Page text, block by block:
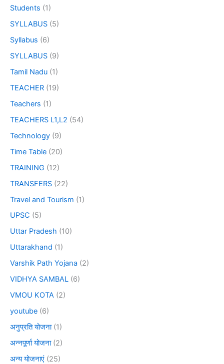
Students (1)
SYLLABUS (5)
Syllabus (6)
SYLLABUS (9)
Tamil Nadu (1)
TEACHER (19)
Teachers (1)
TEACHERS L1,L2 (54)
Technology (9)
Time Table (20)
TRAINING (12)
TRANSFERS (22)
Travel and Tourism (1)
UPSC (5)
Uttar Pradesh (10)
Uttarakhand (1)
Varshik Path Yojana (2)
VIDHYA SAMBAL (6)
VMOU KOTA (2)
youtube (6)
अनुप्रति योजना(1)
अन्नपूर्णा योजना(2)
अन्य योजनाएं (25)